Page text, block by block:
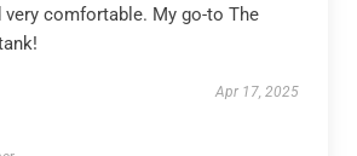
very comfortable. My go-to The
Apr 17, 2025